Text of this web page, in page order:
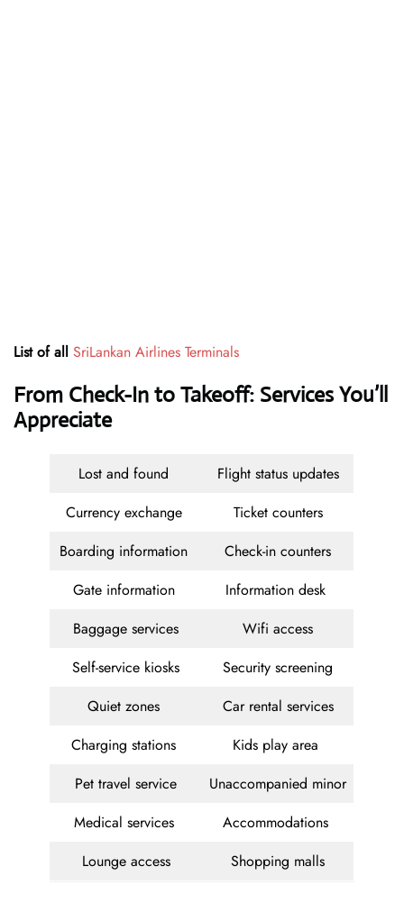
List of all SriLankan Airlines Terminals
From Check-In to Takeoff: Services You’ll
Appreciate
Lost and found
Flight status updates
Currency exchange
Ticket counters
Boarding information
Check-in counters
Gate information
Information desk
Baggage services
Wifi access
Self-service kiosks
Security screening
Quiet zones
Car rental services
Charging stations
Kids play area
Pet travel service
Unaccompanied minor
Medical services
Accommodations
Lounge access
Shopping malls